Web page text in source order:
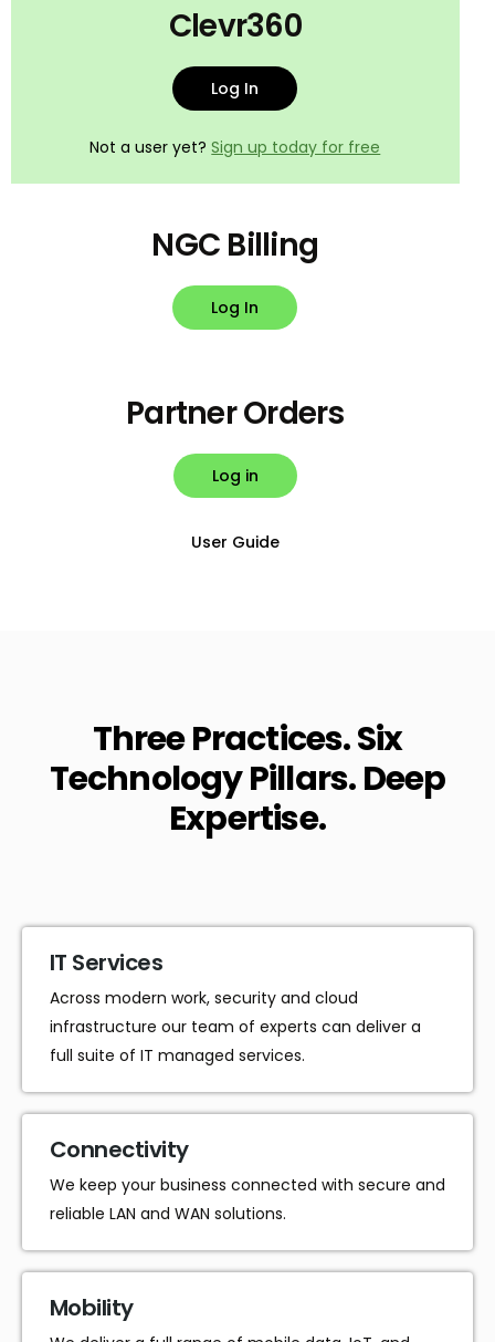
Clevr360
Log In
Not a user yet?Sign up today for free
NGC Billing
Log In
Partner Orders
Log in
User Guide
Three Practices. Six
Technology Pillars. Deep
Expertise.
IT Services
Across modern work, security and cloud
infrastructure our team of experts can deliver a
full suite of IT managed services.
Connectivity
We keep your business connected with secure and
reliable LAN and WAN solutions.
Mobility